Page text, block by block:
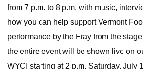
from 7 p.m. to 8 p.m. with music,
how you can help support Vermont
performance by the Fray from the
the entire event will be shown live on
WYCI starting at 2 p.m. Saturday, July